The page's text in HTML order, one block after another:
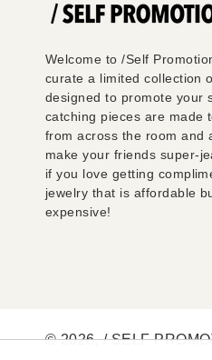
Welcome to /Self
curate a limited collection
designed to promote your
catching pieces are made
from across the room and
make your friends super-
if you love getting
jewelry that is affordable
expensive!
© 2026,/ SELF